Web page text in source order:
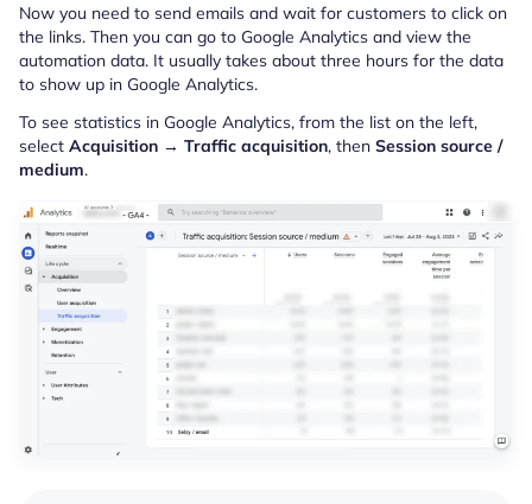
Now you need to send emails and wait for customers to click on
the links. Then you can go to Google Analytics and view the
automation data. It usually takes about three hours for the data
to show up in Google Analytics.
To see statistics in Google Analytics, from the list on the left,
select Acquisition → Traffic acquisition, then Session source /
medium.